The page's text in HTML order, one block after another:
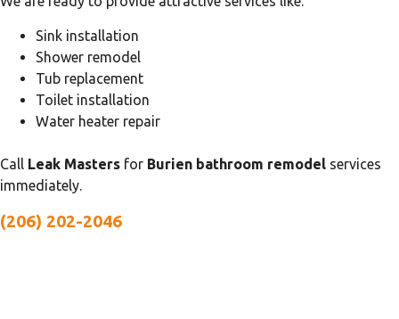
Sink installation
Shower remodel
Tub replacement
Toilet installation
Water heater repair
Call Leak Masters for Burien bathroom remodel services
immediately.
(206) 202-2046